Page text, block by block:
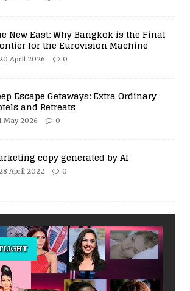
New East: Why Bangkok is the Final
for the Eurovision Machine
20 April 2026 0
Escape Getaways: Extra Ordinary
and Retreats
May 2026 0
copy generated by AI
28 April 2022 0